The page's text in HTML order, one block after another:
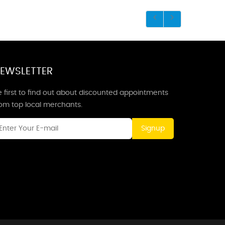
first to find out about discounted appointments
top local merchants.
Signup